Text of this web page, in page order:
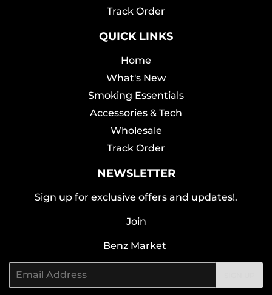
Track Order
QUICK LINKS
Home
What's New
Smoking Essentials
Accessories & Tech
Wholesale
Track Order
NEWSLETTER
Sign up for exclusive offers and updates!.
Join
Benz Market
Email